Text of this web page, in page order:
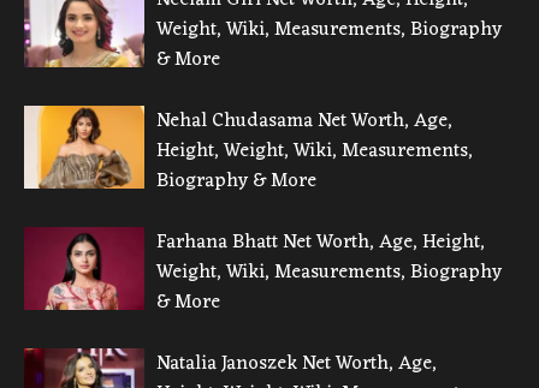
Weight, Wiki, Measurements, Biography
& More
Nehal Chudasama Net Worth, Age,
Height, Weight, Wiki, Measurements,
Biography & More
Farhana Bhatt Net Worth, Age, Height,
Weight, Wiki, Measurements, Biography
& More
Natalia Janoszek Net Worth, Age,